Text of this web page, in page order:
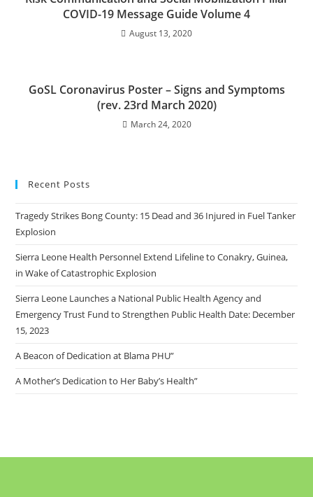
COVID-19 Message Guide Volume 4
August 13, 2020
GoSL Coronavirus Poster – Signs and Symptoms
(rev. 23rd March 2020)
March 24, 2020
Recent Posts
Tragedy Strikes Bong County: 15 Dead and 36 Injured in Fuel Tanker
Explosion
Sierra Leone Health Personnel Extend Lifeline to Conakry, Guinea,
in Wake of Catastrophic Explosion
Sierra Leone Launches a National Public Health Agency and
Emergency Trust Fund to Strengthen Public Health Date: December
15, 2023
A Beacon of Dedication at Blama PHU”
A Mother’s Dedication to Her Baby’s Health”